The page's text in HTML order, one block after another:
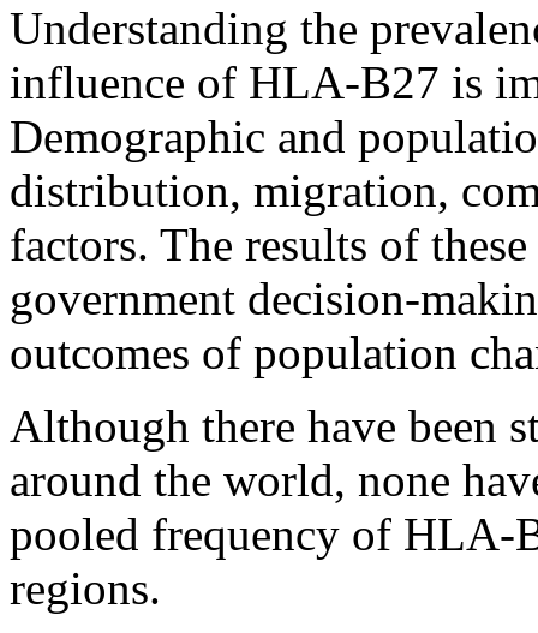
Understanding the
influence of HLA-B27 is
Demographic and
distribution, migration,
factors. The results of
government decision-
outcomes of population
Although there have been
around the world, none
pooled frequency of HLA-
regions.